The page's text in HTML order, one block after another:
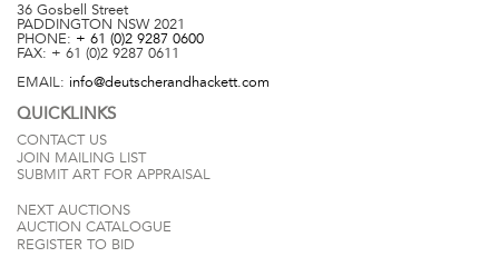
36 Gosbell Street
PADDINGTON NSW 2021
PHONE: + 61 (0)2 9287 0600
FAX: + 61 (0)2 9287 0611
EMAIL: info@deutscherandhackett.com
QUICKLINKS
CONTACT US
JOIN MAILING LIST
SUBMIT ART FOR APPRAISAL
NEXT AUCTIONS
AUCTION CATALOGUE
REGISTER TO BID